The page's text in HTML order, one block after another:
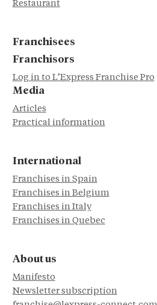
Restaurant
Franchisees
Franchisors
Log in to L’Express Franchise Pro
Media
Articles
Practical information
International
Franchises in Spain
Franchises in Belgium
Franchises in Italy
Franchises in Quebec
About us
Manifesto
Newsletter subscription